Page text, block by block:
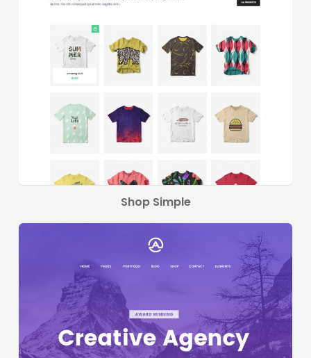
Shop Simple